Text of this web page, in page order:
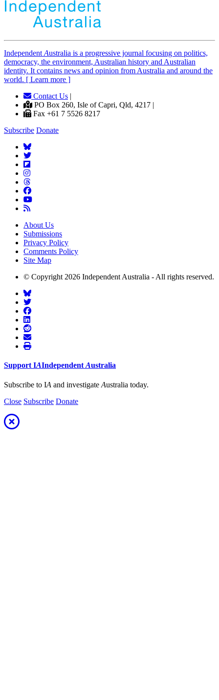
Independent Australia is a progressive journal focusing on politics,
democracy, the environment, Australian history and Australian
identity. It contains news and opinion from Australia and around the
world. [ Learn more ]
Contact Us |
PO Box 260, Isle of Capri, Qld, 4217 |
Fax +61 7 5526 8217
Subscribe Donate
About Us
Submissions
Privacy Policy
Comments Policy
Site Map
© Copyright 2026 Independent Australia - All rights reserved.
Support IAIndependent Australia
Subscribe to IA and investigate Australia today.
Close Subscribe Donate